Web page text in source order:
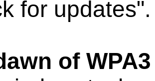
for updates".
of WPA3